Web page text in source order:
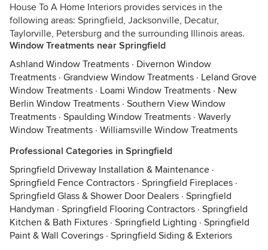
House To A Home Interiors provides services in the
following areas: Springfield, Jacksonville, Decatur,
Taylorville, Petersburg and the surrounding Illinois areas.
Window Treatments near Springfield
Ashland Window Treatments · Divernon Window
Treatments · Grandview Window Treatments · Leland Grove
Window Treatments · Loami Window Treatments · New
Berlin Window Treatments · Southern View Window
Treatments · Spaulding Window Treatments · Waverly
Window Treatments · Williamsville Window Treatments
Professional Categories in Springfield
Springfield Driveway Installation & Maintenance ·
Springfield Fence Contractors · Springfield Fireplaces ·
Springfield Glass & Shower Door Dealers · Springfield
Handyman · Springfield Flooring Contractors · Springfield
Kitchen & Bath Fixtures · Springfield Lighting · Springfield
Paint & Wall Coverings · Springfield Siding & Exteriors